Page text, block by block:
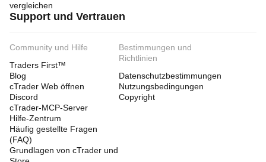
vergleichen
Support und Vertrauen
Community und Hilfe
Traders First™
Blog
cTrader Web öffnen
Discord
cTrader-MCP-Server
Hilfe-Zentrum
Häufig gestellte Fragen
(FAQ)
Grundlagen von cTrader und
Bestimmungen und
Richtlinien
Datenschutzbestimmungen
Nutzungsbedingungen
Copyright